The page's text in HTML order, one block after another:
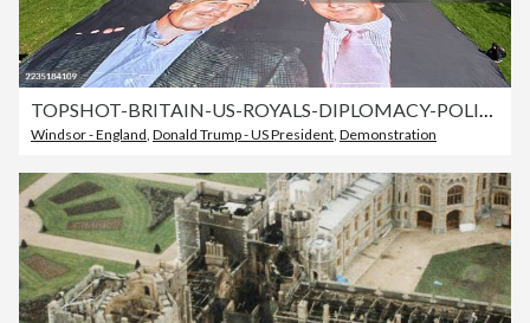
TOPSHOT-BRITAIN-US-ROYALS-DIPLOMACY-POLITICS
Windsor - England Donald Trump - US President Demonstration